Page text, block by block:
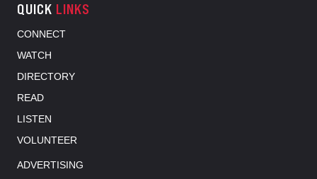
QUICK LINKS
CONNECT
WATCH
DIRECTORY
READ
LISTEN
VOLUNTEER
ADVERTISING